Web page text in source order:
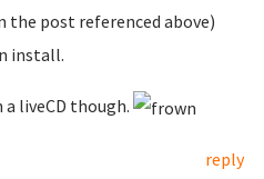
the post referenced above)
install.
a liveCD though.
reply